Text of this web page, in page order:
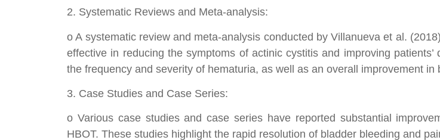
2. Systematic Reviews and Meta-analysis:
o A systematic review and meta-analysis conducted by Villanueva et al.
effective in reducing the symptoms of actinic cystitis and improving
the frequency and severity of hematuria, as well as an overall improvement in
3. Case Studies and Case Series:
o Various case studies and case series have reported substantial
HBOT. These studies highlight the rapid resolution of bladder bleeding and